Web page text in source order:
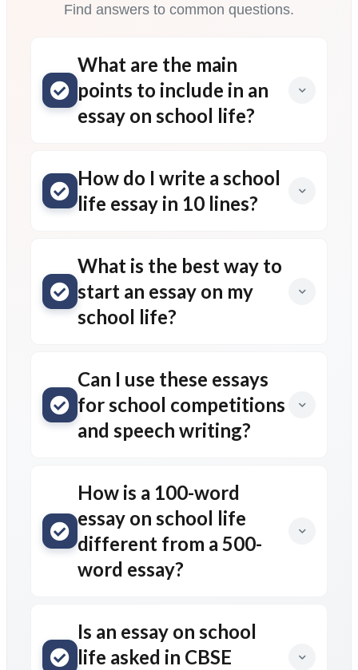
Find answers to common questions.
What are the main
points to include in an
essay on school life?
How do I write a school
life essay in 10 lines?
What is the best way to
start an essay on my
school life?
Can I use these essays
for school competitions
and speech writing?
How is a 100-word
essay on school life
different from a 500-
word essay?
Is an essay on school
life asked in CBSE